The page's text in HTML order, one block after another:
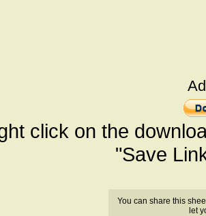
click on the
"Save
You can share this
let